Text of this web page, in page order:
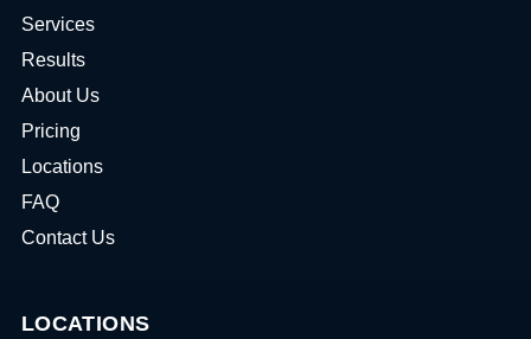
Services
Results
About Us
Pricing
Locations
FAQ
Contact Us
LOCATIONS